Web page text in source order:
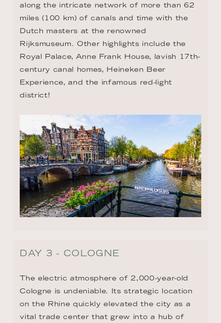
along the intricate network of more than 62
miles (100 km) of canals and time with the
Dutch masters at the renowned
Rijksmuseum. Other highlights include the
Royal Palace, Anne Frank House, lavish 17th-
century canal homes, Heineken Beer
Experience, and the infamous red-light
district!
DAY 3 - COLOGNE
The electric atmosphere of 2,000-year-old
Cologne is undeniable. Its strategic location
on the Rhine quickly elevated the city as a
vital trade center that grew into a hub of